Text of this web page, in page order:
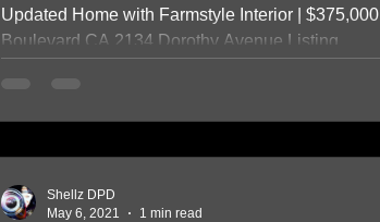
Updated Home with Farmstyle Interior | $375,000 |
Boulevard,CA 2134 Dorothy Avenue Listing...
Shellz DPD
May 6, 2021
1 min read